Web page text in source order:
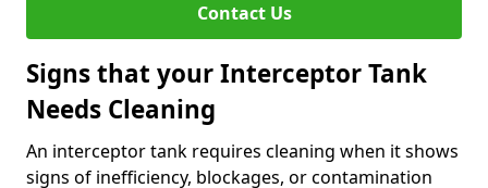
Contact Us
Signs that your Interceptor Tank
Needs Cleaning
An interceptor tank requires cleaning when it shows
signs of inefficiency, blockages, or contamination